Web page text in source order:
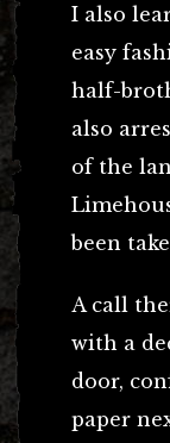
I also
easy
half-
also
of the
been
A call
with a
door,
paper